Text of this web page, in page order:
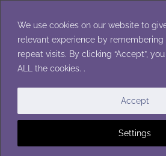
We use cookies on our website to
relevant experience by
repeat visits. By clicking “Accept”,
ALL the cookies. .
Settings
Accept
content